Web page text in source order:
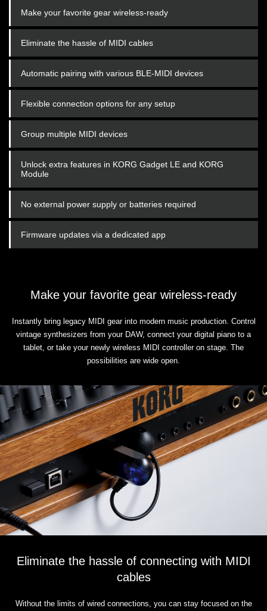
Make your favorite gear wireless-ready
Eliminate the hassle of MIDI cables
Automatic pairing with various BLE-MIDI devices
Flexible connection options for any setup
Group multiple MIDI devices
Unlock extra features in KORG Gadget LE and KORG
Module
No external power supply or batteries required
Firmware updates via a dedicated app
Make your favorite gear wireless-ready
Instantly bring legacy MIDI gear into modern music production. Control
vintage synthesizers from your DAW, connect your digital piano to a
tablet, or take your newly wireless MIDI controller on stage. The
possibilities are wide open.
Eliminate the hassle of connecting with MIDI
cables
Without the limits of wired connections, you can stay focused on the